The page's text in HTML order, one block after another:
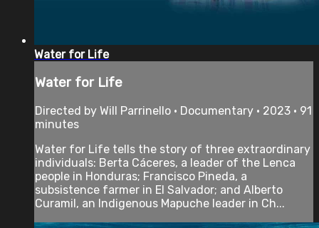
Water for Life
Water for Life
Directed by Will Parrinello • Documentary • 2023 • 91
minutes
Water for Life tells the story of three extraordinary
individuals: Berta Cáceres, a leader of the Lenca
people in Honduras; Francisco Pineda, a
subsistence farmer in El Salvador; and Alberto
Curamil, an Indigenous Mapuche leader in Ch...